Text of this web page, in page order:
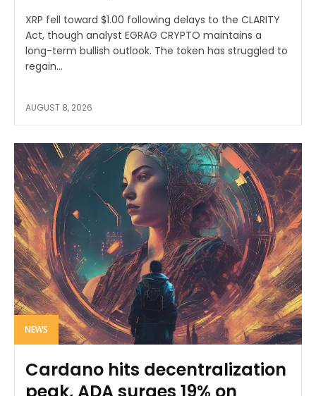
XRP fell toward $1.00 following delays to the CLARITY
Act, though analyst EGRAG CRYPTO maintains a
long-term bullish outlook. The token has struggled to
regain...
AUGUST 8, 2026
NEWS
Cardano hits decentralization